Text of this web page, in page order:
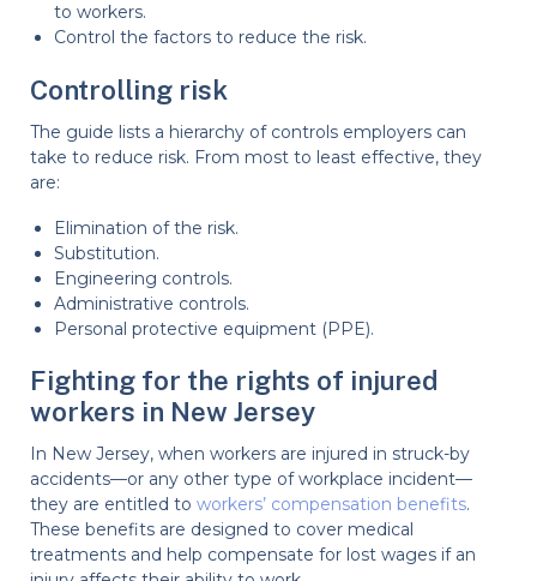
to workers.
Control the factors to reduce the risk.
Controlling risk
The guide lists a hierarchy of controls employers can
take to reduce risk. From most to least effective, they
are:
Elimination of the risk.
Substitution.
Engineering controls.
Administrative controls.
Personal protective equipment (PPE).
Fighting for the rights of injured
workers in New Jersey
In New Jersey, when workers are injured in struck-by
accidents—or any other type of workplace incident—
they are entitled to workers’ compensation benefits.
These benefits are designed to cover medical
treatments and help compensate for lost wages if an